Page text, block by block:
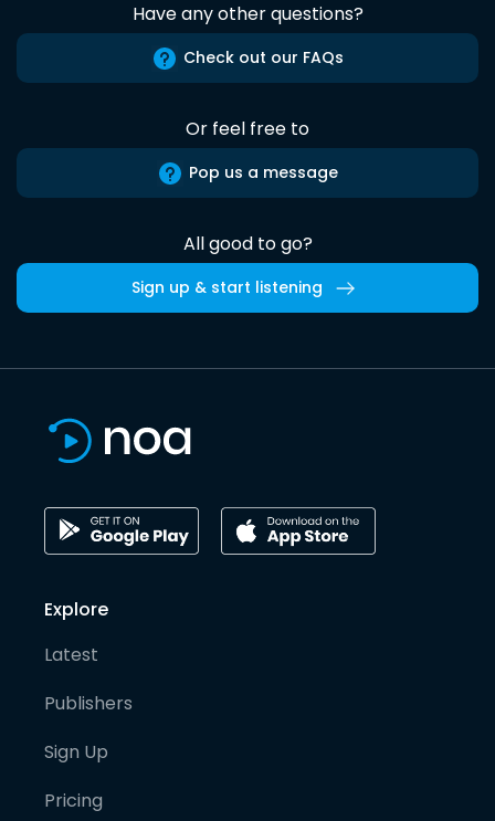
Have any other questions?
Check out our FAQs
Or feel free to
Pop us a message
All good to go?
Sign up & start listening
Explore
Latest
Publishers
Sign Up
Pricing